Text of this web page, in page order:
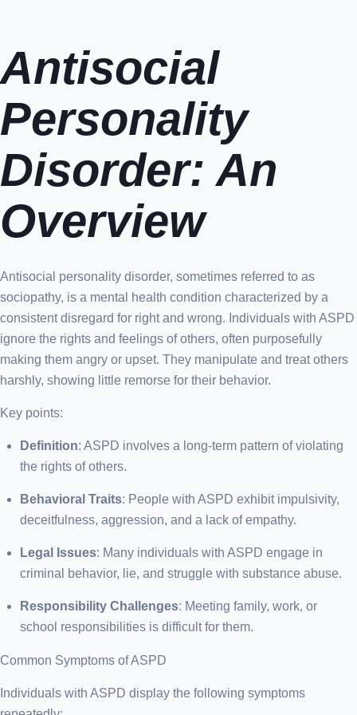
Antisocial
Personality
Disorder: An
Overview
Antisocial personality disorder, sometimes referred to as
sociopathy, is a mental health condition characterized by a
consistent disregard for right and wrong. Individuals with ASPD
ignore the rights and feelings of others, often purposefully
making them angry or upset. They manipulate and treat others
harshly, showing little remorse for their behavior.
Key points:
Definition: ASPD involves a long-term pattern of violating
the rights of others.
Behavioral Traits: People with ASPD exhibit impulsivity,
deceitfulness, aggression, and a lack of empathy.
Legal Issues: Many individuals with ASPD engage in
criminal behavior, lie, and struggle with substance abuse.
Responsibility Challenges: Meeting family, work, or
school responsibilities is difficult for them.
Common Symptoms of ASPD
Individuals with ASPD display the following symptoms